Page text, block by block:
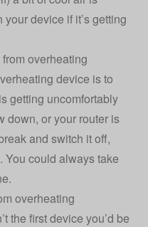
device if it’s getting
overheating
device is to
getting uncomfortably
down, or your router is
and switch it off,
You could always take
overheating
the first device you’d be